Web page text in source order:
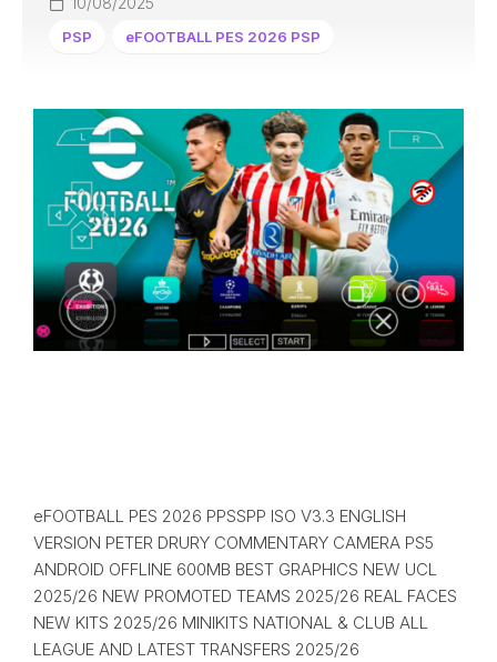
PSP eFOOTBALL PES 2026 PSP
eFOOTBALL PES 2026 PPSSPP ISO V3.3 ENGLISH
VERSION PETER DRURY COMMENTARY CAMERA PS5
ANDROID OFFLINE 600MB BEST GRAPHICS NEW UCL
2025/26 NEW PROMOTED TEAMS 2025/26 REAL FACES
NEW KITS 2025/26 MINIKITS NATIONAL & CLUB ALL
LEAGUE AND LATEST TRANSFERS 2025/26